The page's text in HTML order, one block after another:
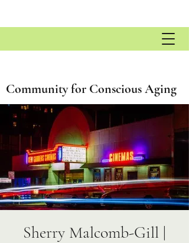
Community for Conscious Aging
Sherry Malcomb-Gill |